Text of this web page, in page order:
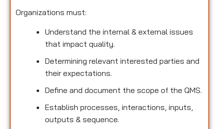
Organizations must:
Understand the internal & external issues
that impact quality.
Determining relevant interested parties and
their expectations.
Define and document the scope of the QMS.
Establish processes, interactions, inputs,
outputs & sequence.